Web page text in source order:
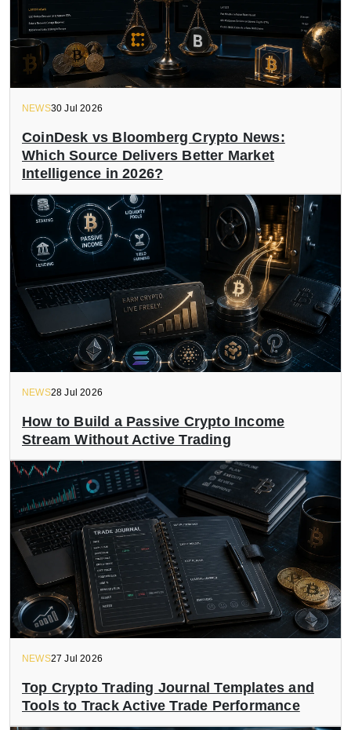
NEWS30 Jul 2026
CoinDesk vs Bloomberg Crypto News:
Which Source Delivers Better Market
Intelligence in 2026?
NEWS28 Jul 2026
How to Build a Passive Crypto Income
Stream Without Active Trading
NEWS27 Jul 2026
Top Crypto Trading Journal Templates and
Tools to Track Active Trade Performance